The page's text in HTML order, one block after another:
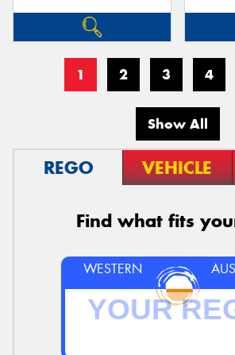
1 2 3 4
Show All
REGO VEHICLE
Find what fits
WESTERN